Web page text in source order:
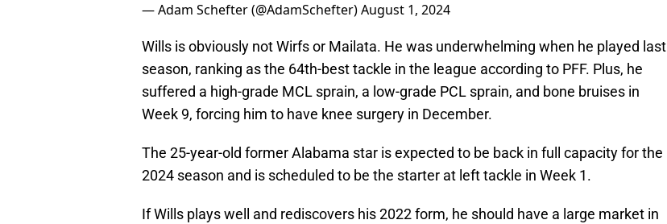
— Adam Schefter (@AdamSchefter)August 1, 2024
Wills is obviously not Wirfs or Mailata. He was underwhelming when he played last
season, ranking as the 64th-best tackle in the league according to PFF. Plus, he
suffered a high-grade MCL sprain, a low-grade PCL sprain, and bone bruises in
Week 9, forcing him to have knee surgery in December.
The 25-year-old former Alabama star is expected to be back in full capacity for the
2024 season and is scheduled to be the starter at left tackle in Week 1.
If Wills plays well and rediscovers his 2022 form, he should have a large market in